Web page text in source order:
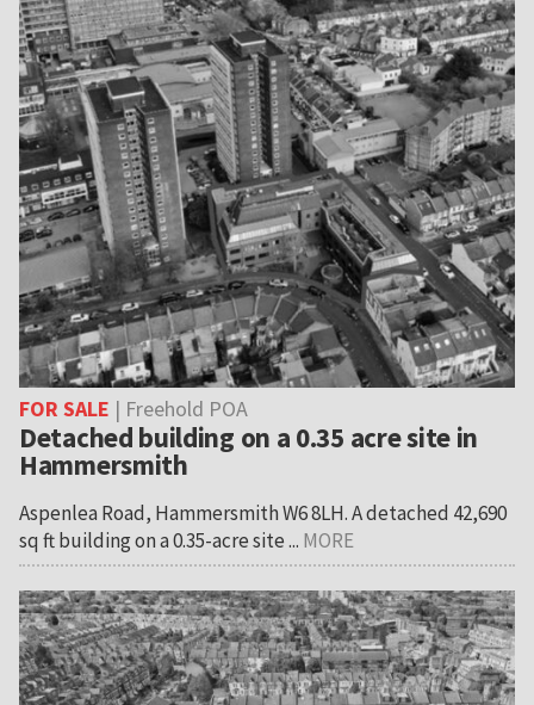
FOR SALE | Freehold POA
Detached building on a 0.35 acre site in
Hammersmith
Aspenlea Road, Hammersmith W6 8LH. A detached 42,690
sq ft building on a 0.35-acre site ... MORE